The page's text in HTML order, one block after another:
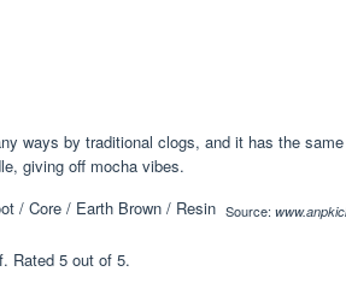
ways by traditional clogs, and it has the
giving off mocha vibes.
Source:
Rated 5 out of 5.